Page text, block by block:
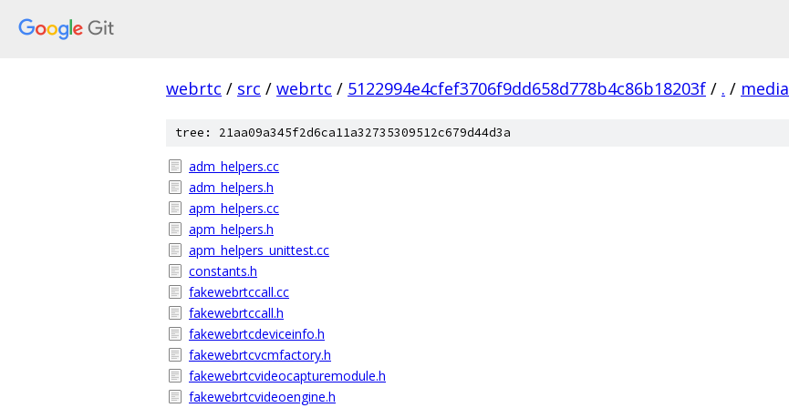
webrtc / src / webrtc / 5122994e4cfef3706f9dd658d778b4c86b18203f / . / media
tree: 21aa09a345f2d6ca11a32735309512c679d44d3a
adm_helpers.cc
adm_helpers.h
apm_helpers.cc
apm_helpers.h
apm_helpers_unittest.cc
constants.h
fakewebrtccall.cc
fakewebrtccall.h
fakewebrtcdeviceinfo.h
fakewebrtcvcmfactory.h
fakewebrtcvideocapturemodule.h
fakewebrtcvideoengine.h